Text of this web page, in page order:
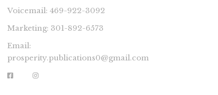
Voicemail: 469-922-3092
Marketing: 301-892-6573
Email:
prosperity.publications0@gmail.com